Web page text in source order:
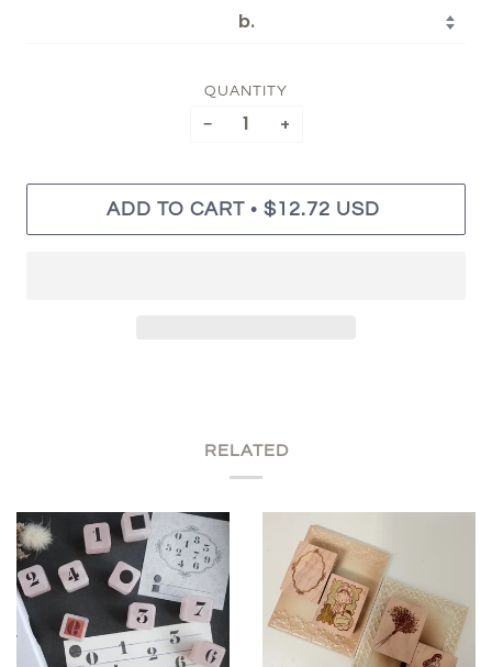
QUANTITY
− +
ADD TO CART • $12.72 USD
RELATED